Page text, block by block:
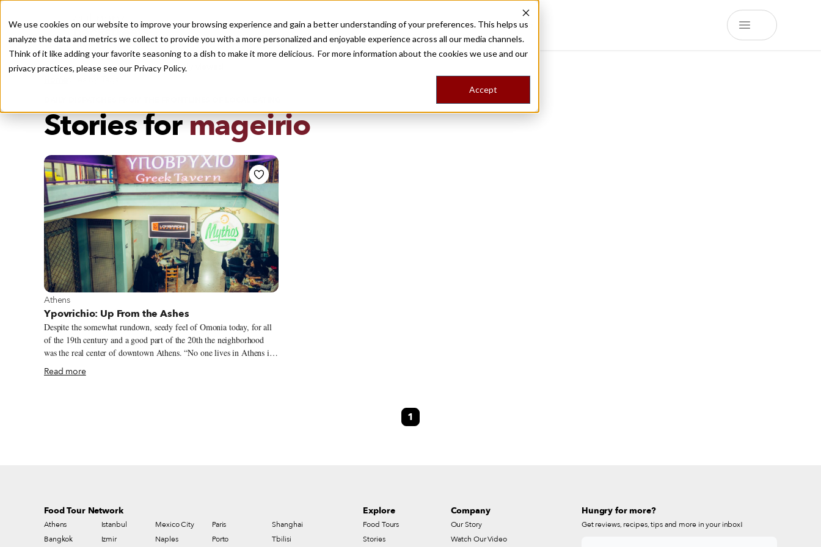
We use cookies on our website to improve your browsing experience and gain a better understanding of your preferences. This helps us
analyze the data and metrics we collect to provide you with a more personalized and enjoyable experience across all our media channels.
Think of it like adding your favorite seasoning to a dish to make it more delicious. For more information about the cookies we use and our
privacy practices, please see our Privacy Policy.
Accept
Recently viewed
Destinations Food ToursStoriesTripsShop
Stories formageirio
View more about Athens
Athens
Ypovrichio: Up From the Ashes
Despite the somewhat rundown, seedy feel of Omonia today, for all
of the 19th century and a good part of the 20th the neighborhood
was the real center of downtown Athens. “No one lives in Athens if
he does not spend at least one hour a day in the Hafteia,” wrote the
famous writer and playwright Gregorios Xenopoulos in 1913,
Read more
1
Food Tour Network
Athens
Bangkok
Istanbul
Izmir
Mexico City
Naples
Paris
Porto
Shanghai
Tbilisi
Explore
Food Tours
Stories
Company
Our Story
Watch Our Video
Hungry for more?
Get reviews, recipes, tips and more in your inbox!